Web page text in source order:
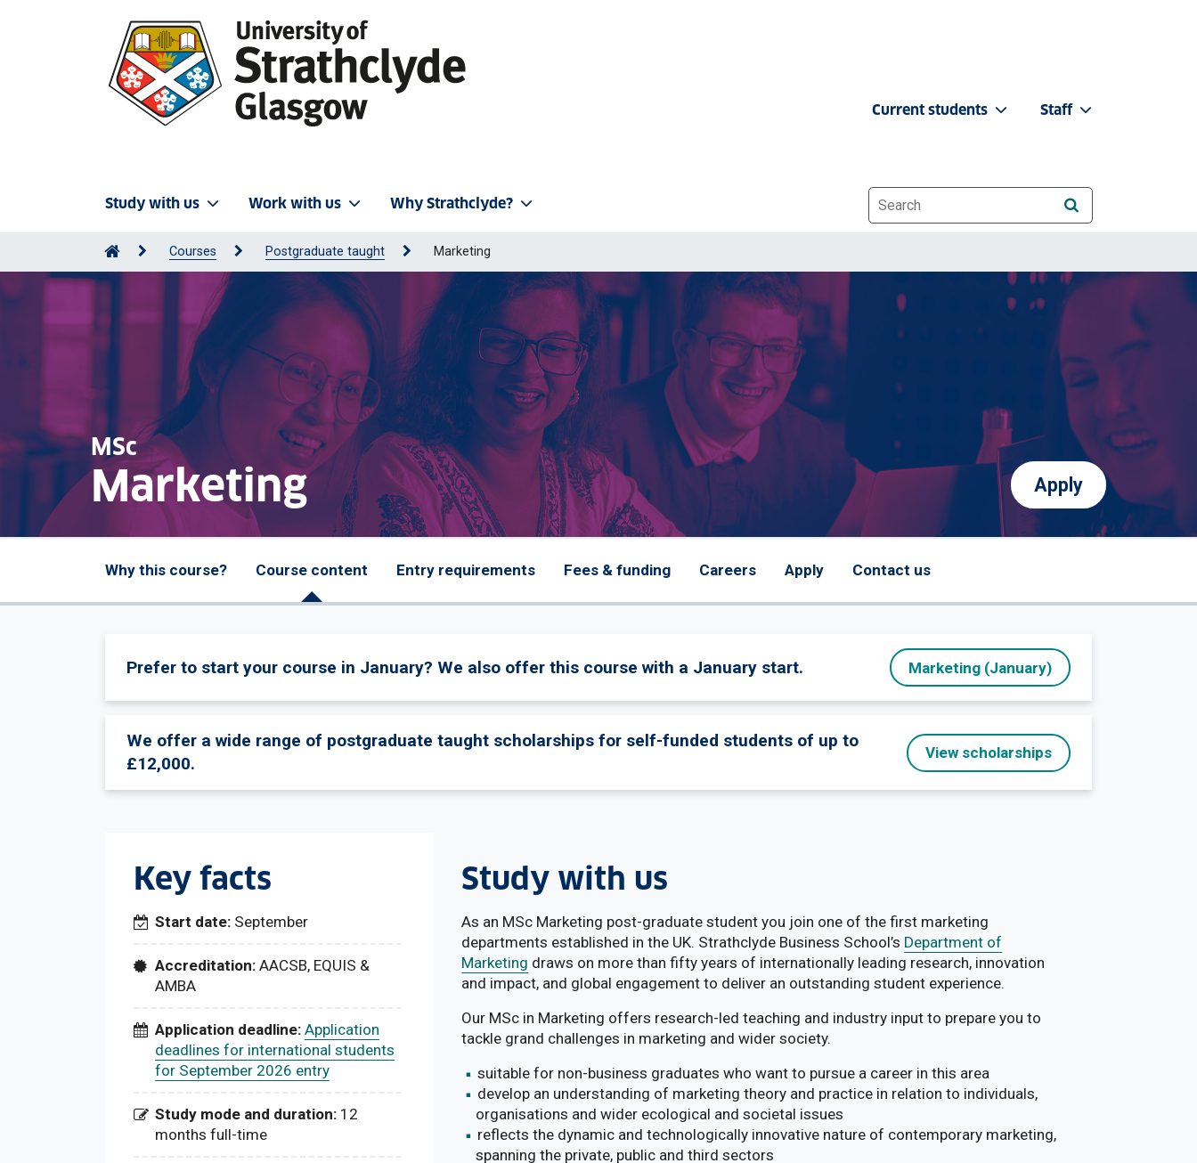
Study with us Work with us Why Strathclyde?
Current students Staff
Website search
Courses Postgraduate taught Marketing
MSc
Marketing Apply
Why this course? Course content Entry requirements Fees & funding Careers Apply Contact us
Prefer to start your course in January? We also offer this course with a January start. Marketing (January)
We offer a wide range of postgraduate taught scholarships for self-funded students of up to
£12,000.
View scholarships
Key facts
Start date: September
Accreditation: AACSB, EQUIS &
AMBA
Application deadline: Application
deadlines for international students
for September 2026 entry
Study mode and duration: 12
months full-time
Study with us
As an MSc Marketing post-graduate student you join one of the first marketing
departments established in the UK. Strathclyde Business School’s Department of
Marketing draws on more than fifty years of internationally leading research, innovation
and impact, and global engagement to deliver an outstanding student experience.
Our MSc in Marketing offers research-led teaching and industry input to prepare you to
tackle grand challenges in marketing and wider society.
suitable for non-business graduates who want to pursue a career in this area
develop an understanding of marketing theory and practice in relation to individuals,
organisations and wider ecological and societal issues
reflects the dynamic and technologically innovative nature of contemporary marketing,
spanning the private, public and third sectors